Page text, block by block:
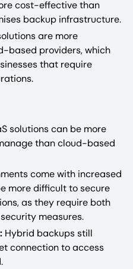
cost-effective than
backup infrastructure.
are more
based providers, which
that require
solutions can be more
than cloud-based
come with increased
more difficult to secure
as they require both
measures.
Hybrid backups still
connection to access